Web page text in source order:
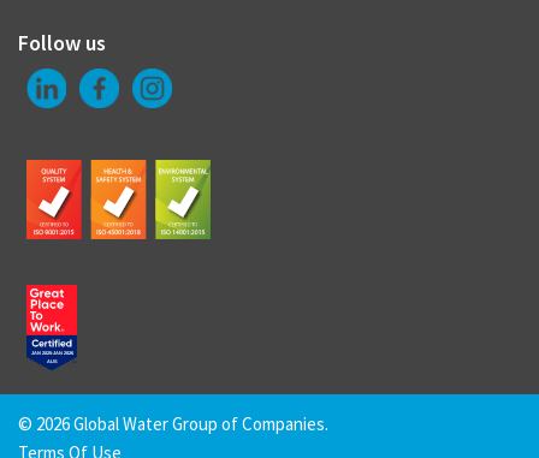
Follow us
© 2026 Global Water Group of Companies.
Terms Of Use